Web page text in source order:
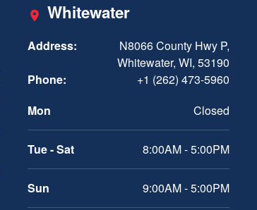
Whitewater
Address:
N8066 County Hwy P,
Whitewater, WI, 53190
Phone:
+1 (262) 473-5960
Mon
Closed
Tue - Sat 8:00AM - 5:00PM
Sun 9:00AM - 5:00PM